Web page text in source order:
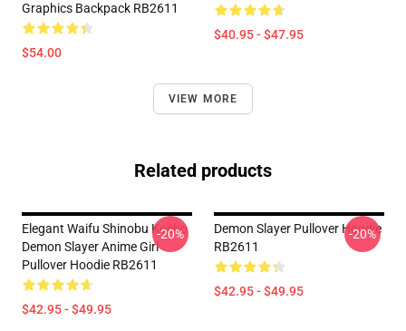
Graphics Backpack RB2611
$54.00
$40.95 - $47.95
VIEW MORE
Related products
Elegant Waifu Shinobu Kocho
Demon Slayer Anime Girl
Pullover Hoodie RB2611
$42.95 - $49.95
-20%
Demon Slayer Pullover Hoodie
RB2611
$42.95 - $49.95
-20%